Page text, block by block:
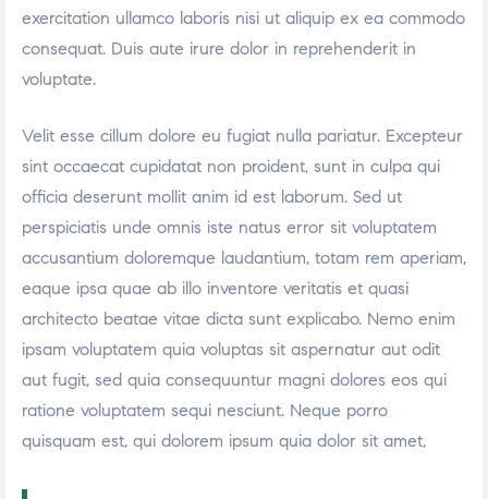
exercitation ullamco laboris nisi ut aliquip ex ea commodo
consequat. Duis aute irure dolor in reprehenderit in
voluptate.
Velit esse cillum dolore eu fugiat nulla pariatur. Excepteur
sint occaecat cupidatat non proident, sunt in culpa qui
officia deserunt mollit anim id est laborum. Sed ut
perspiciatis unde omnis iste natus error sit voluptatem
accusantium doloremque laudantium, totam rem aperiam,
eaque ipsa quae ab illo inventore veritatis et quasi
architecto beatae vitae dicta sunt explicabo. Nemo enim
ipsam voluptatem quia voluptas sit aspernatur aut odit
aut fugit, sed quia consequuntur magni dolores eos qui
ratione voluptatem sequi nesciunt. Neque porro
quisquam est, qui dolorem ipsum quia dolor sit amet,